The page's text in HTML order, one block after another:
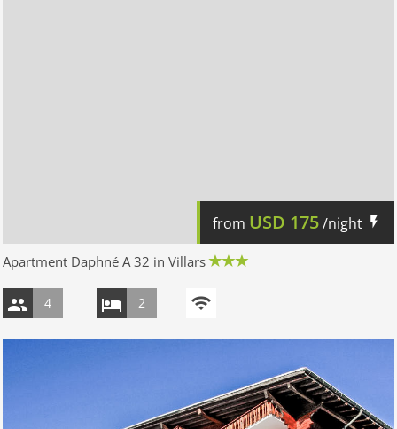
from USD 175/night
Apartment Daphné A 32 in Villars
4 2